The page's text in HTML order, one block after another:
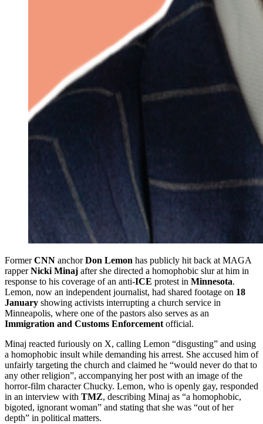
FormerCNN anchorDon Lemon has publicly hit back at MAGA
rapperNicki Minaj after she directed a homophobic slur at him in
response to his coverage of an anti‑ICE protest in Minnesota.
Lemon, now an independent journalist, had shared footage on 18
January showing activists interrupting a church service in
Minneapolis, where one of the pastors also serves as an
Immigration and Customs Enforcement official.
Minaj reacted furiously on X, calling Lemon “disgusting” and using
a homophobic insult while demanding his arrest. She accused him of
unfairly targeting the church and claimed he “would never do that to
any other religion”, accompanying her post with an image of the
horror‑film character Chucky. Lemon, who is openly gay, responded
in an interview with TMZ, describing Minaj as “a homophobic,
bigoted, ignorant woman” and stating that she was “out of her
depth” in political matters.